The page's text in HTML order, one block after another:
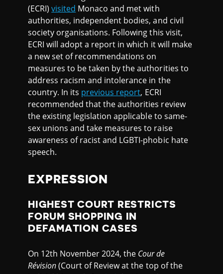
(ECRI)visited Monaco and met with
authorities, independent bodies, and civil
society organisations. Following this visit,
ECRI will adopt a report in which it will make
a new set of recommendations on
measures to be taken by the authorities to
address racism and intolerance in the
country. In its previous report, ECRI
recommended that the authorities review
the existing legislation applicable to same-
sex unions and take measures to raise
awareness of racist and LGBTI-phobic hate
speech.
EXPRESSION
HIGHEST COURT RESTRICTS
FORUM SHOPPING IN
DEFAMATION CASES
On 12th November 2024, the Cour de
Révision(Court of Review at the top of the